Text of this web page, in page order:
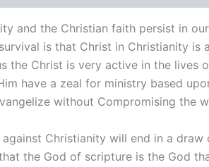
and the Christian faith persist in
is that Christ in Christianity is
the Christ is very active in the lives
have a zeal for ministry based
without Compromising the
Christianity will end in a
the God of scripture is the God